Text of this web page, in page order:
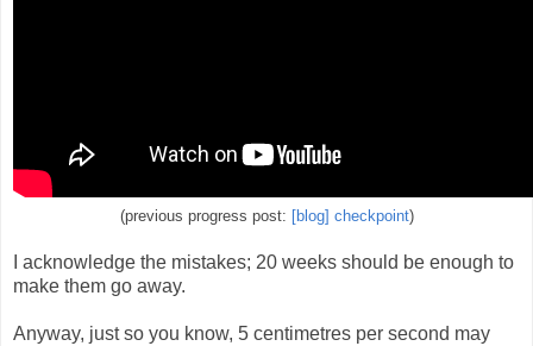
(previous progress post: [blog] checkpoint)
I acknowledge the mistakes; 20 weeks should be enough to
make them go away.
Anyway, just so you know, 5 centimetres per second may